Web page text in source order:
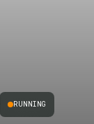
RUNNING